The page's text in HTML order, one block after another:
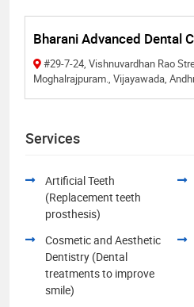
Bharani Advanced Dental
#29-7-24, Vishnuvardhan Rao
Moghalrajpuram., Vijayawada,
Services
Artificial Teeth
(Replacement teeth
prosthesis)
Cosmetic and Aesthetic
Dentistry (Dental
treatments to improve
smile)